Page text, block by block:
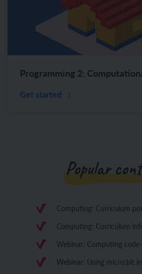
Programming 2:
Get started
Popular
Computing: Curriculum
Computing: Curriculum
Webinar: Computing
Webinar: Using micro:bit